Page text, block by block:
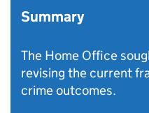
Summary
The Home Office
revising the current
crime outcomes.